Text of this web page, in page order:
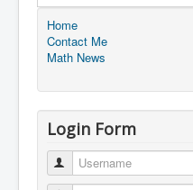
Home
Contact Me
Math News
Login Form
Username